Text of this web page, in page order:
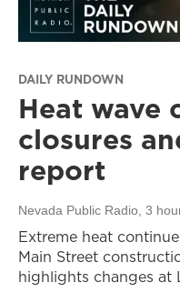
DAILY RUNDOWN
Heat wave
closures
report
Nevada Public Radio , 3
Extreme heat
Main Street
highlights changes at